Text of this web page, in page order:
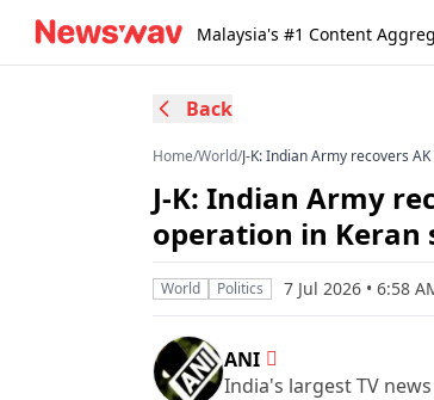
Malaysia's #1 Content
Back
Home/World/J-K: Indian Army recovers
J-K: Indian Army
operation in Keran
World Politics 7 Jul 2026 • 6:58
ANI
India's largest TV